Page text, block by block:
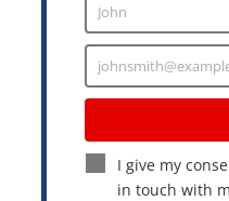
Enter
Name
John
Enter
Email
I give my
in touch with